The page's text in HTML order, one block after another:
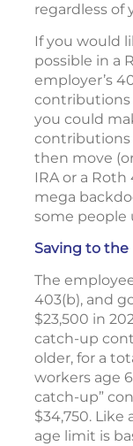
regardless of
If you would
possible in a
employer’s
contributions
you could
contributions
then move
IRA or a
mega
some people
Saving to the
The
403(b), and
$23,500 in
catch-up
older, for a
workers age
catch-up”
$34,750.
age limit is